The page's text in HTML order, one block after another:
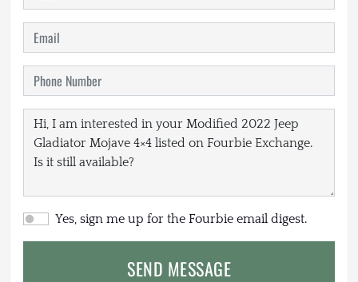
Yes, sign me up for the Fourbie email digest.
SEND MESSAGE